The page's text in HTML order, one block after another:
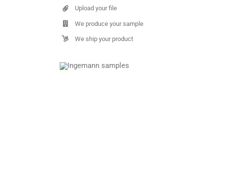
Upload your file
We produce your sample
We ship your product